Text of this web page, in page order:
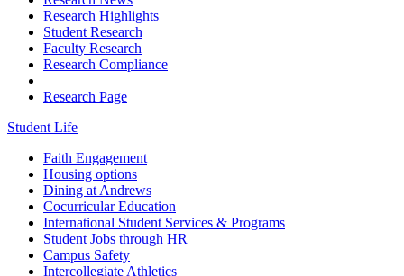
Research Highlights
Student Research
Faculty Research
Research Compliance
Research Page
Student Life
Faith Engagement
Housing options
Dining at Andrews
Cocurricular Education
International Student Services & Programs
Student Jobs through HR
Campus Safety
Intercollegiate Athletics